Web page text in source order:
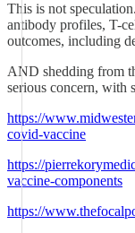
This is not
antibody profiles, T-
outcomes, including
AND shedding from
serious concern, with
https://
covid-vaccine
https://
vaccine-components
https://